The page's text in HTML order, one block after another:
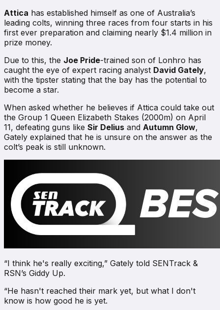
Attica has established himself as one of Australia’s
leading colts, winning three races from four starts in his
first ever preparation and claiming nearly $1.4 million in
prize money.
Due to this, the Joe Pride-trained son of Lonhro has
caught the eye of expert racing analyst David Gately,
with the tipster stating that the bay has the potential to
become a star.
When asked whether he believes if Attica could take out
the Group 1 Queen Elizabeth Stakes (2000m) on April
11, defeating guns like Sir Delius and Autumn Glow,
Gately explained that he is unsure on the answer as the
colt’s peak is still unknown.
“I think he's really exciting,” Gately told SENTrack &
RSN’s Giddy Up.
“He hasn't reached their mark yet, but what I don't
know is how good he is yet.